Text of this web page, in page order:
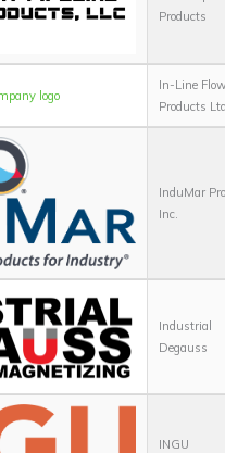
Products
In-Line
Products
InduMar
Inc.
Industrial
Degauss
INGU